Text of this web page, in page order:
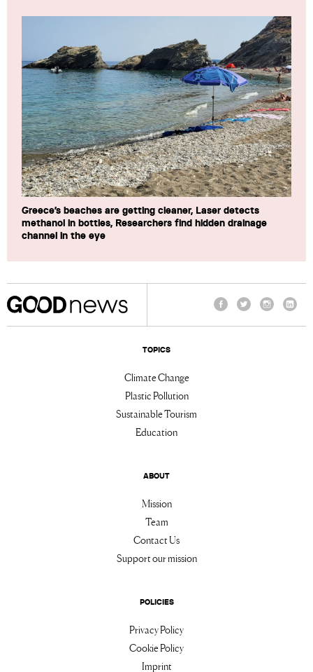
Greece’s beaches are getting cleaner, Laser detects
methanol in bottles, Researchers find hidden drainage
channel in the eye
TOPICS
Climate Change
Plastic Pollution
Sustainable Tourism
Education
ABOUT
Mission
Team
Contact Us
Support our mission
POLICIES
Privacy Policy
Cookie Policy
Imprint